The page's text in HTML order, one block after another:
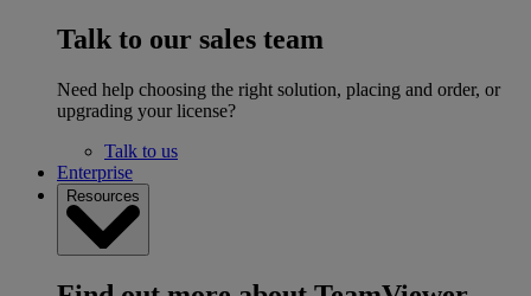
Talk to our sales team
Need help choosing the right solution, placing and order, or
upgrading your license?
Talk to us
Enterprise
Resources